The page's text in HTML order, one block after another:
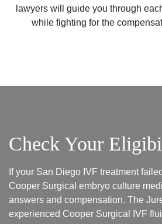
lawyers will guide you through
while fighting for the
Check Your
If your San Diego IVF treatment
Cooper Surgical embryo culture
answers and compensation. The
experienced Cooper Surgical IVF